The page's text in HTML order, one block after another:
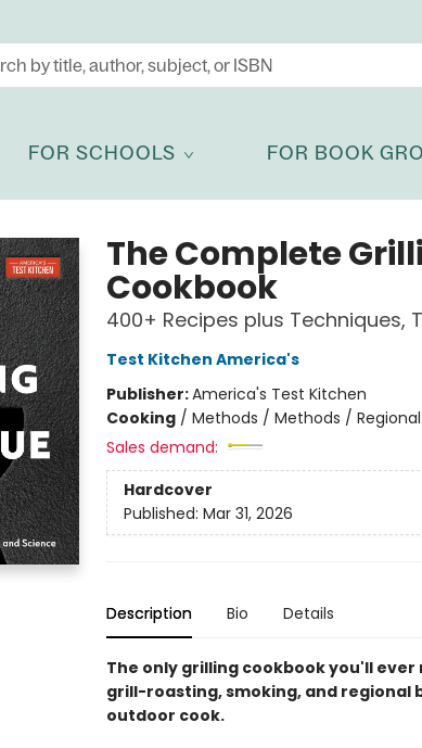
FOR SCHOOLS FOR BOOK
The Complete
Cookbook
400+ Recipes plus Techniques,
Test Kitchen America's
Publisher:America's Test Kitchen
Cooking/ Methods / Methods /
Sales demand:
Hardcover
Published: Mar 31, 2026
Description Bio Details
The only grilling cookbook you'll
grill-roasting, smoking, and regional
outdoor cook.